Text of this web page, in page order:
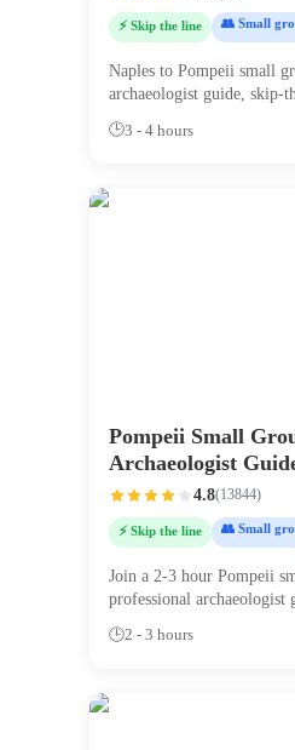
⚡ Skip the line 👥 Small
Naples to Pompeii small
archaeologist guide, skip-
🕒3 - 4 hours
Pompeii Small
Archaeologist
4.8(13844)
⚡ Skip the line 👥 Small
Join a 2-3 hour Pompeii
professional archaeologist
🕒2 - 3 hours